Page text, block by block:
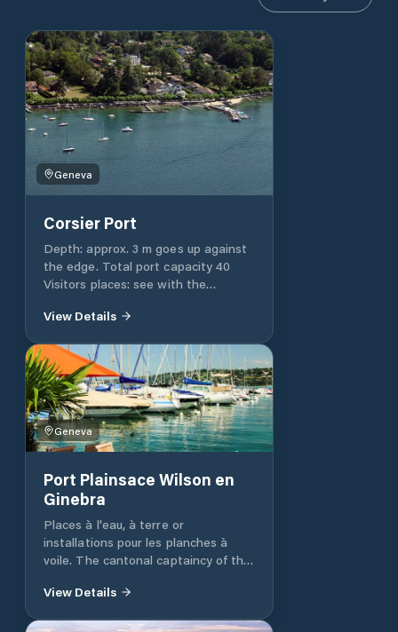
Geneva
Corsier Port
Depth: approx. 3 m goes up against
the edge. Total port capacity 40
Visitors places: see with the
port.com/ Showers / WC: WC, yes
the shipyard 022 752 22 33
View Details
Geneva
Port Plainsace Wilson en
Ginebra
Places à l'eau, à terre or
installations pour les planches à
voile. The cantonal captaincy of the
mooring authorization or deposit on
View Details